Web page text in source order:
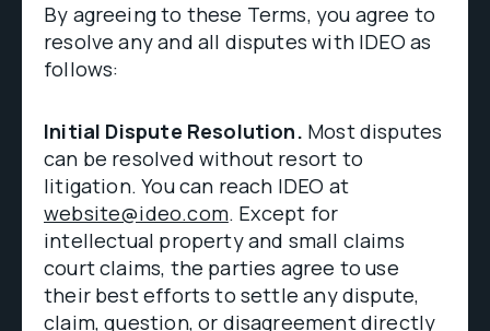
By agreeing to these Terms, you agree to
resolve any and all disputes with IDEO as
follows:
Initial Dispute Resolution. Most disputes
can be resolved without resort to
litigation. You can reach IDEO at
website@ideo.com. Except for
intellectual property and small claims
court claims, the parties agree to use
their best efforts to settle any dispute,
claim, question, or disagreement directly